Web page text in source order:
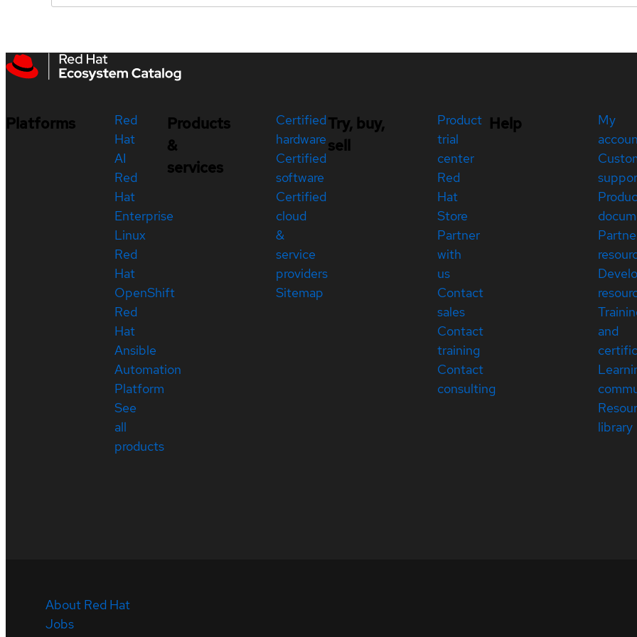
Platforms
Red
Hat
AI
Red
Hat
Enterprise
Linux
Red
Hat
OpenShift
Red
Hat
Ansible
Automation
Platform
See
all
products
Products
&
services
Certified
hardware
Certified
software
Certified
cloud
&
service
providers
Sitemap
Try, buy,
sell
Product
trial
center
Red
Hat
Store
Partner
with
us
Contact
sales
Contact
training
Contact
consulting
Help
My
and
library
About Red Hat
Jobs